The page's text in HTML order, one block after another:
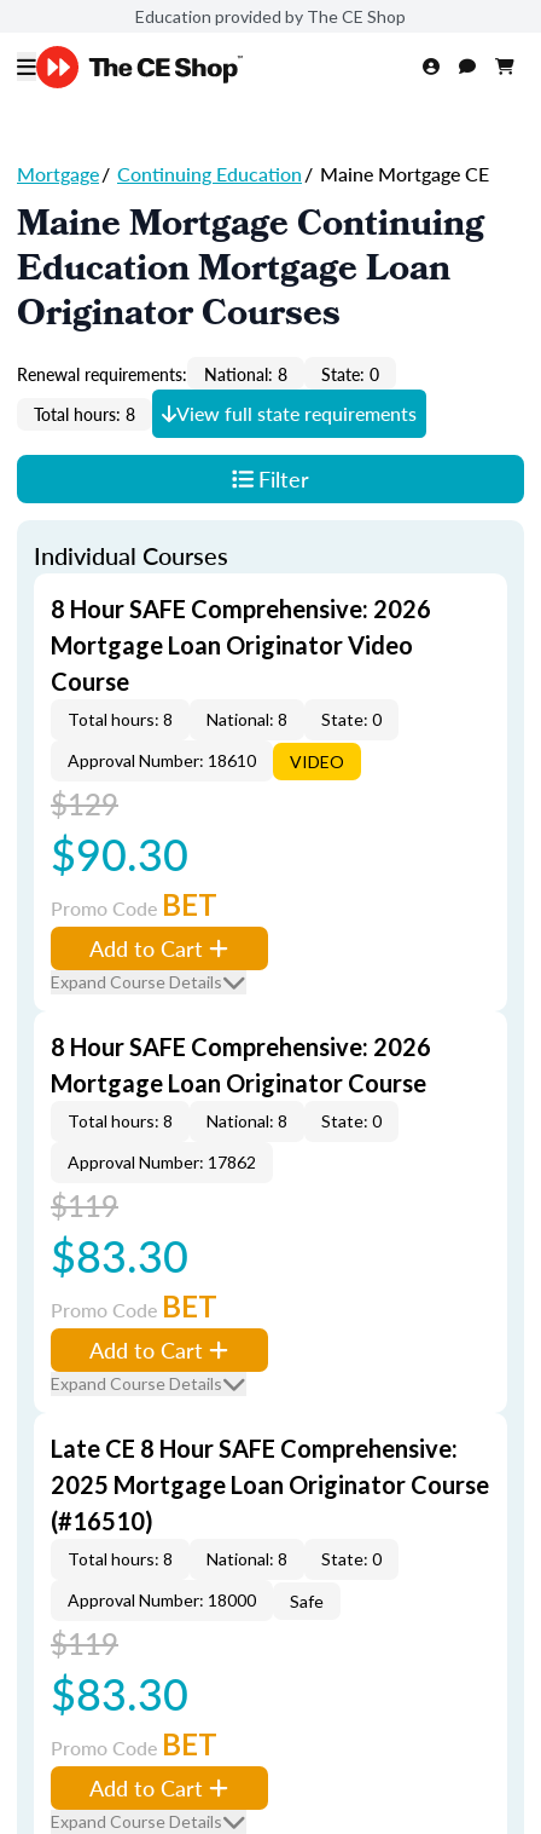
Education provided by The CE Shop
Mortgage/ Continuing Education/ Maine Mortgage CE
Maine Mortgage Continuing
Education Mortgage Loan
Originator Courses
Renewal requirements: National: 8
State: 0
Total hours: 8
View full state requirements
Filter
Individual Courses
8 Hour SAFE Comprehensive: 2026
Mortgage Loan Originator Video
Course
Total hours: 8 National: 8
State: 0
Approval Number: 18610
VIDEO
$129
$90.30
Promo Code BET
Add to Cart
Expand Course Details
8 Hour SAFE Comprehensive: 2026
Mortgage Loan Originator Course
Total hours: 8 National: 8
State: 0
Approval Number: 17862
$119
$83.30
Promo Code BET
Add to Cart
Expand Course Details
Late CE 8 Hour SAFE Comprehensive:
2025 Mortgage Loan Originator Course
(#16510)
Total hours: 8 National: 8
State: 0
Approval Number: 18000
Safe
$119
$83.30
Promo Code BET
Add to Cart
Expand Course Details